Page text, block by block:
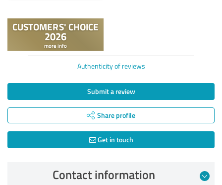
Authenticity of reviews
Submit a review
Share profile
Get in touch
Contact information